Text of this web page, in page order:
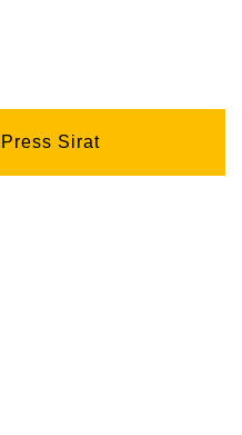
Sirat